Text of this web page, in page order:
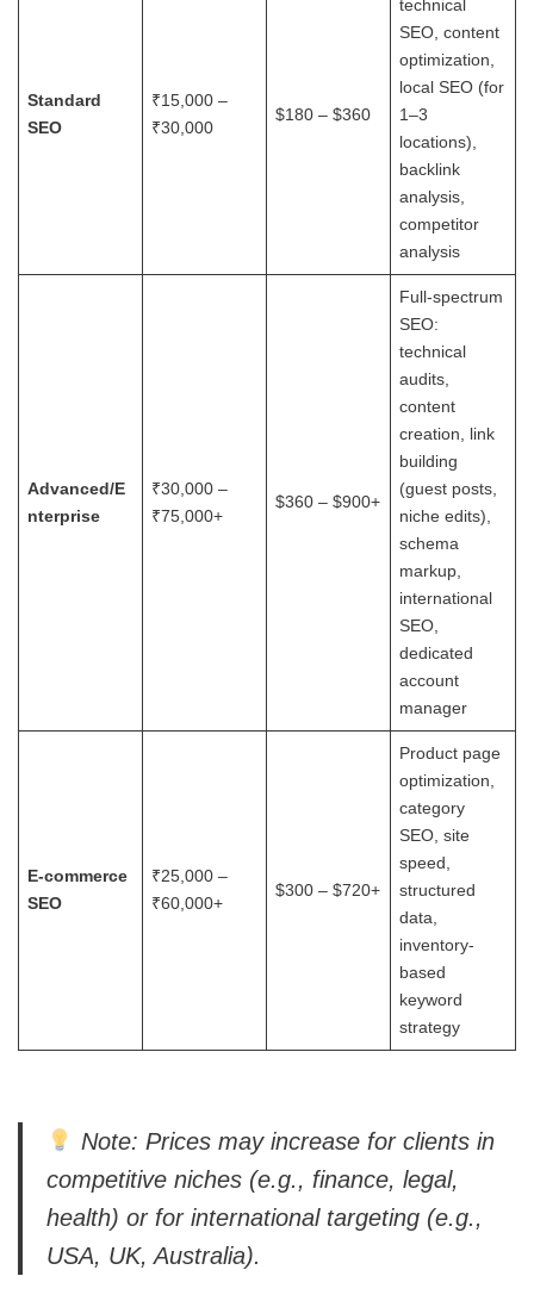
Standard
SEO
₹15,000 –
₹30,000
$180 – $360
technical
SEO, content
optimization,
local SEO (for
1–3
locations),
backlink
analysis,
competitor
analysis
Advanced/E
nterprise
₹30,000 –
₹75,000+
$360 – $900+
Full-spectrum
SEO:
technical
audits,
content
creation, link
building
(guest posts,
niche edits),
schema
markup,
international
SEO,
dedicated
account
manager
E-commerce
SEO
₹25,000 –
₹60,000+
$300 – $720+
Product page
optimization,
category
SEO, site
speed,
structured
data,
inventory-
based
keyword
strategy
Note: Prices may increase for clients in
competitive niches (e.g., finance, legal,
health) or for international targeting (e.g.,
USA, UK, Australia).